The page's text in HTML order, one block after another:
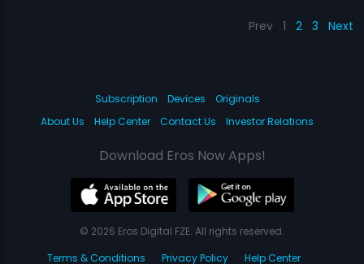
Prev 1 2 3 Next
Subscription Devices
Originals
About Us
Help Center Contact Us Investor Relations
Download Eros Now Apps!
© 2026 Eros Digital FZE. All rights reserved.
Terms & Conditions
Privacy Policy Help Center